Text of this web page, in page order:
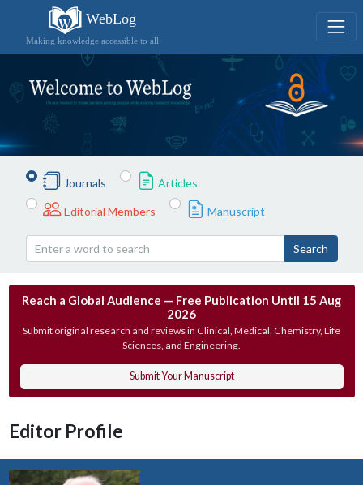
WebLog
Making knowledge accessible to all
Journals Articles
Editorial Members Manuscript
Search
Reach a Global Audience — Free Publication Until 15 Aug
2026
Submit original research and reviews in Clinical, Medical, Chemistry, Life
Sciences, and Engineering.
Submit Your Manuscript
Editor Profile